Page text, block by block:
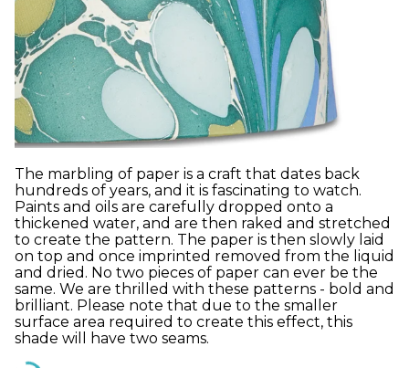
The marbling of paper is a craft that dates back
hundreds of years, and it is fascinating to watch.
Paints and oils are carefully dropped onto a
thickened water, and are then raked and stretched
to create the pattern. The paper is then slowly laid
on top and once imprinted removed from the liquid
and dried. No two pieces of paper can ever be the
same. We are thrilled with these patterns - bold and
brilliant. Please note that due to the smaller
surface area required to create this effect, this
shade will have two seams.